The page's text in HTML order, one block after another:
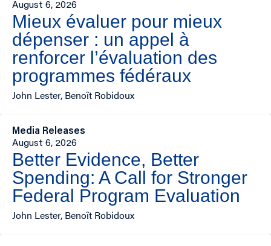
August 6, 2026
Mieux évaluer pour mieux
dépenser : un appel à
renforcer l’évaluation des
programmes fédéraux
John Lester, Benoît Robidoux
Media Releases
August 6, 2026
Better Evidence, Better
Spending: A Call for Stronger
Federal Program Evaluation
John Lester, Benoît Robidoux